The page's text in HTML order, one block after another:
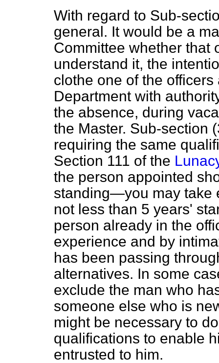
With regard to Sub-
general. It would be a
Committee whether that
understand it, the
clothe one of the
Department with
the absence, during
the Master. Sub-section
requiring the same
Section 111 of the
the person appointed
standing—you may take
not less than 5 years'
person already in the
experience and by
has been passing
alternatives. In some
exclude the man who
someone else who is
might be necessary to
qualifications to enable
entrusted to him.